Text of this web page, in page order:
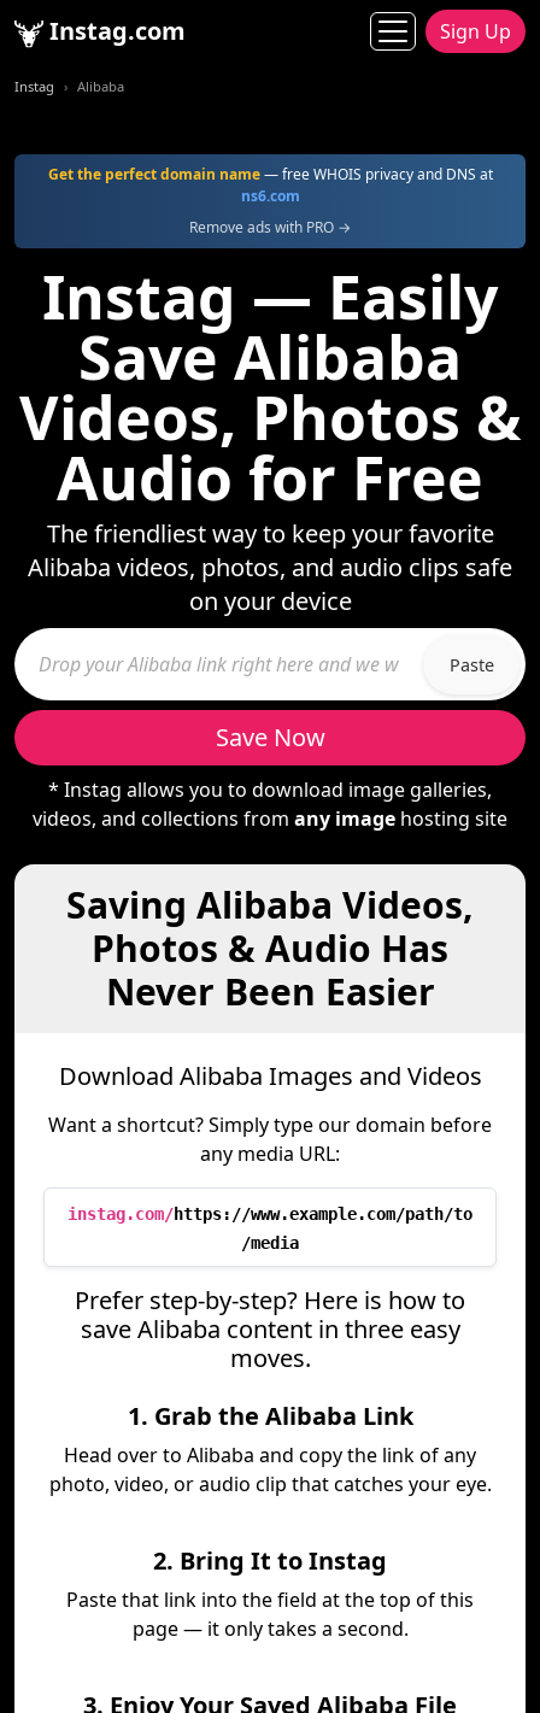
Instag.com Sign Up
Instag Alibaba
Get the perfect domain name— free WHOIS privacy and DNS at
ns6.com
Remove ads with PRO →
Instag — Easily
Save Alibaba
Videos, Photos &
Audio for Free
The friendliest way to keep your favorite
Alibaba videos, photos, and audio clips safe
on your device
Paste
Save Now
* Instag allows you to download image galleries,
videos, and collections from any image hosting site
Saving Alibaba Videos,
Photos & Audio Has
Never Been Easier
Download Alibaba Images and Videos
Want a shortcut? Simply type our domain before
any media URL:
instag.com/https://www.example.com/path/to
/media
Prefer step-by-step? Here is how to
save Alibaba content in three easy
moves.
1. Grab the Alibaba Link
Head over to Alibaba and copy the link of any
photo, video, or audio clip that catches your eye.
2. Bring It to Instag
Paste that link into the field at the top of this
page — it only takes a second.
3. Enjoy Your Saved Alibaba File